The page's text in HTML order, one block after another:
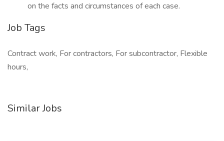
on the facts and circumstances of each case.
Job Tags
Contract work, For contractors, For subcontractor, Flexible
hours,
Similar Jobs